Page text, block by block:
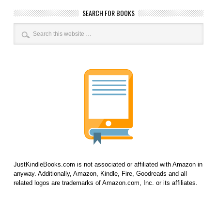
SEARCH FOR BOOKS
JustKindleBooks.com is not associated or affiliated with Amazon in
anyway. Additionally, Amazon, Kindle, Fire, Goodreads and all
related logos are trademarks of Amazon.com, Inc. or its affiliates.